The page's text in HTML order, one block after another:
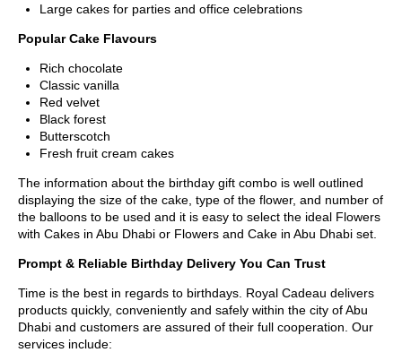
Large cakes for parties and office celebrations
Popular Cake Flavours
Rich chocolate
Classic vanilla
Red velvet
Black forest
Butterscotch
Fresh fruit cream cakes
The information about the birthday gift combo is well outlined
displaying the size of the cake, type of the flower, and number of
the balloons to be used and it is easy to select the ideal Flowers
with Cakes in Abu Dhabi or Flowers and Cake in Abu Dhabi set.
Prompt & Reliable Birthday Delivery You Can Trust
Time is the best in regards to birthdays. Royal Cadeau delivers
products quickly, conveniently and safely within the city of Abu
Dhabi and customers are assured of their full cooperation. Our
services include: